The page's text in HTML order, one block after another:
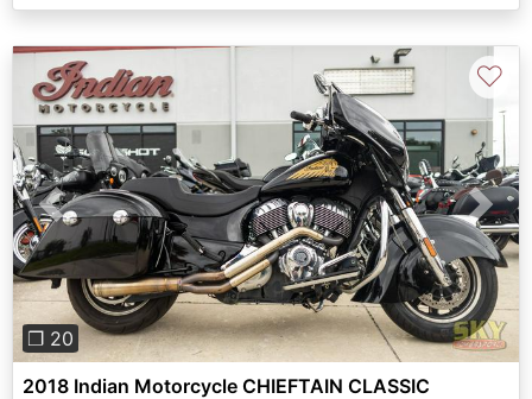
Previous Next
❐ 20
♡
2018 Indian Motorcycle CHIEFTAIN CLASSIC